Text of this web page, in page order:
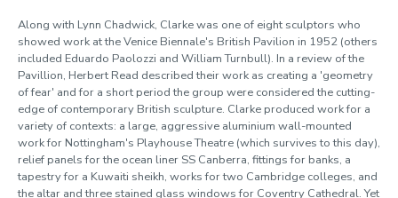
Along with Lynn Chadwick, Clarke was one of eight sculptors who
showed work at the Venice Biennale's British Pavilion in 1952 (others
included Eduardo Paolozzi and William Turnbull). In a review of the
Pavillion, Herbert Read described their work as creating a 'geometry
of fear' and for a short period the group were considered the cutting-
edge of contemporary British sculpture. Clarke produced work for a
variety of contexts: a large, aggressive aluminium wall-mounted
work for Nottingham's Playhouse Theatre (which survives to this day),
relief panels for the ocean liner SS Canberra, fittings for banks, a
tapestry for a Kuwaiti sheikh, works for two Cambridge colleges, and
the altar and three stained glass windows for Coventry Cathedral. Yet